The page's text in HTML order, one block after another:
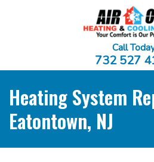
Call
732 527
Heating System
Eatontown, NJ